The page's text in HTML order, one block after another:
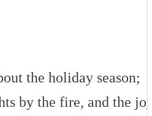
the holiday season;
by the fire, and the joy